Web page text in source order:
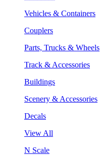
Vehicles & Containers
Couplers
Parts, Trucks & Wheels
Track & Accessories
Buildings
Scenery & Accessories
Decals
View All
N Scale